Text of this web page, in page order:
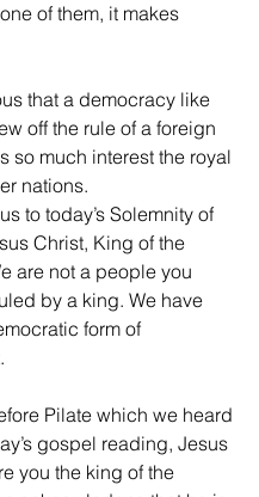
of them, it makes
that a democracy like
off the rule of a foreign
so much interest the royal
nations.
to today’s Solemnity of
Christ, King of the
are not a people you
by a king. We have
form of
Pilate which we heard
gospel reading, Jesus
you the king of the